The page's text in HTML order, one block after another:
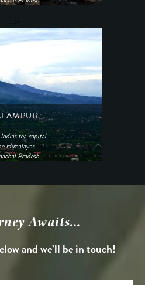
-->
tea capital
Himalayas
Pradesh
Awaits...
and we’ll be in touch!